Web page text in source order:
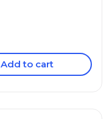
Add to cart